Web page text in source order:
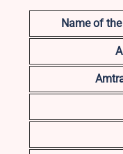
Name of